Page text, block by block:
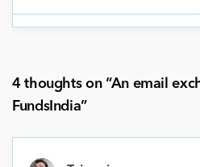
4 thoughts on “An email
FundsIndia”